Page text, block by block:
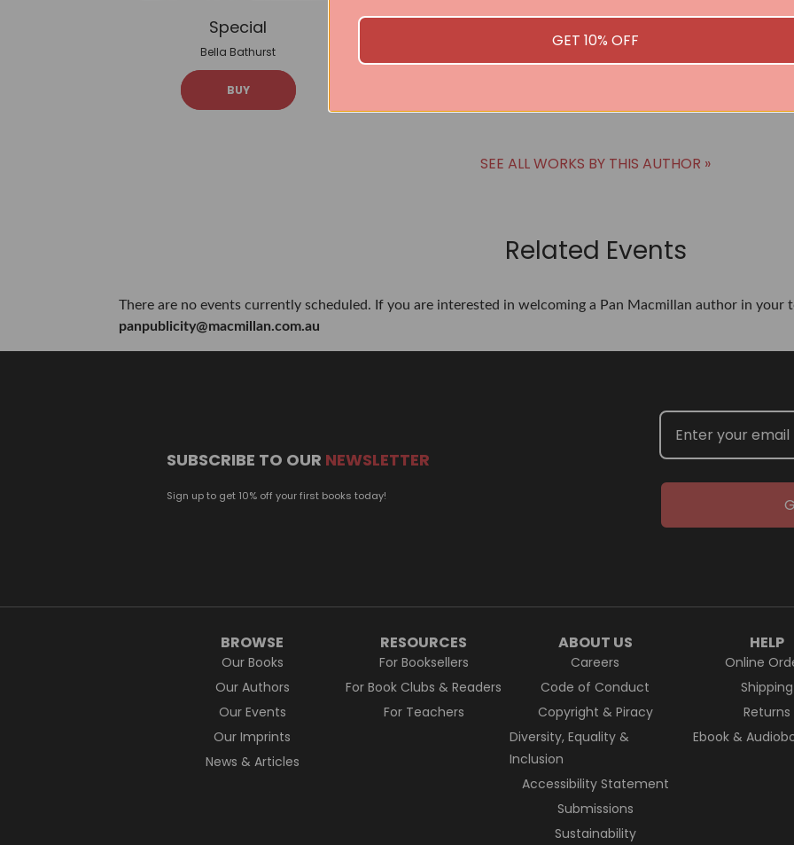
Special
Bella Bathurst
BUY
SEE ALL WORKS BY THIS AUTHOR »
Related Events
There are no events currently scheduled. If you are interested in welcoming a Pan Macmillan author in your
panpublicity@macmillan.com.au
SUBSCRIBE TO OUR NEWSLETTER
Sign up to get 10% off your first books today!
BROWSE
Our Books
Our Authors
Our Events
Our Imprints
News & Articles
RESOURCES
For Booksellers
For Book Clubs & Readers
For Teachers
ABOUT US
Careers
Code of Conduct
Copyright & Piracy
Diversity, Equality &
Inclusion
Accessibility Statement
Submissions
Sustainability
HELP
Online
Shipping
Returns
Ebook &
GET 10% OFF